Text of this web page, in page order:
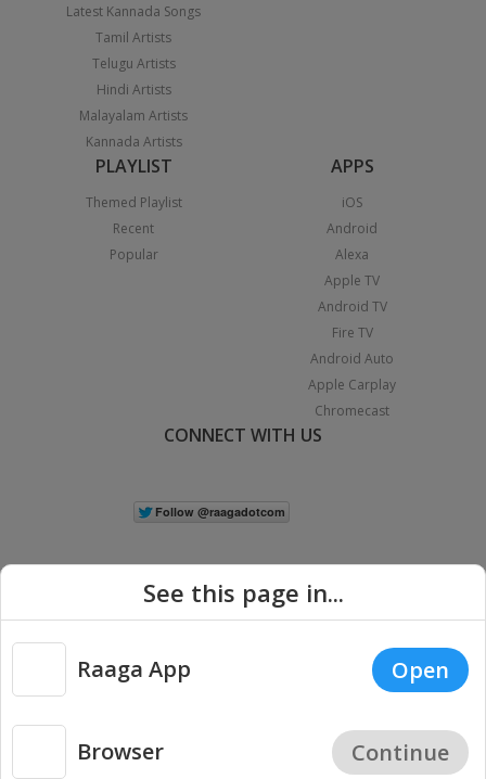
Latest Kannada Songs
Tamil Artists
Telugu Artists
Hindi Artists
Malayalam Artists
Kannada Artists
PLAYLIST
Themed Playlist
Recent
Popular
APPS
iOS
Android
Alexa
Apple TV
Android TV
Fire TV
Android Auto
Apple Carplay
Chromecast
CONNECT WITH US
Copyright © 2026 Raaga.com. All Rights Reserved. |
Privacy
See this page in...
Raaga App Open
Browser Continue